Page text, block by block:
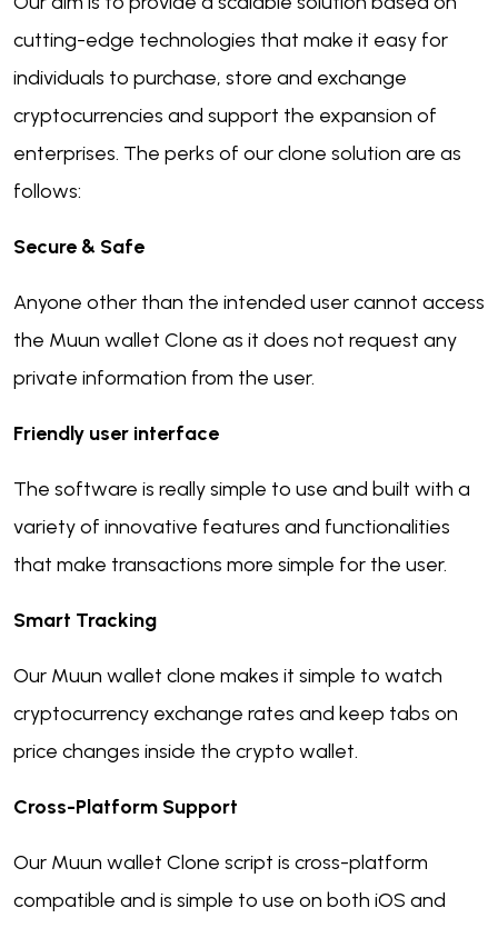
cutting-edge technologies that make it easy for
individuals to purchase, store and exchange
cryptocurrencies and support the expansion of
enterprises. The perks of our clone solution are as
follows:
Secure & Safe
Anyone other than the intended user cannot access
the Muun wallet Clone as it does not request any
private information from the user.
Friendly user interface
The software is really simple to use and built with a
variety of innovative features and functionalities
that make transactions more simple for the user.
Smart Tracking
Our Muun wallet clone makes it simple to watch
cryptocurrency exchange rates and keep tabs on
price changes inside the crypto wallet.
Cross-Platform Support
Our Muun wallet Clone script is cross-platform
compatible and is simple to use on both iOS and